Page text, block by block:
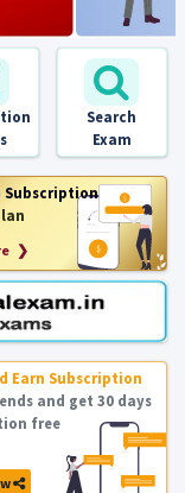
Search
Exam
Subscription
❯
Earn Subscription
and get 30 days
free